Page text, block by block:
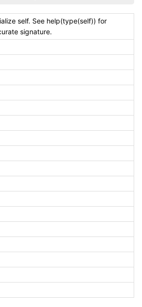
self. See help(type(self)) for
signature.